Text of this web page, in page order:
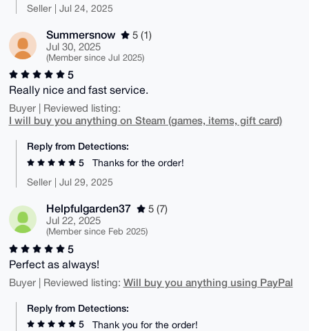
Seller | Jul 24, 2025
Summersnow
5 (1)
Jul 30, 2025
(Member since Jul 2025)
5
Really nice and fast service.
Buyer | Reviewed listing:
I will buy you anything on Steam (games, items, gift card)
Reply from Detections:
5
Thanks for the order!
Seller | Jul 29, 2025
Helpfulgarden37
5 (7)
Jul 22, 2025
(Member since Feb 2025)
5
Perfect as always!
Buyer | Reviewed listing: Will buy you anything using PayPal
Reply from Detections:
5
Thank you for the order!